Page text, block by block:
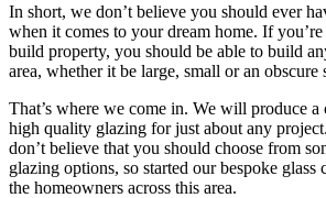
In short, we don’t believe you should ever
when it comes to your dream home. If
build property, you should be able to build
area, whether it be large, small or an obscure
That’s where we come in. We will produce a
high quality glazing for just about any
don’t believe that you should choose from
glazing options, so started our bespoke glass
the homeowners across this area.